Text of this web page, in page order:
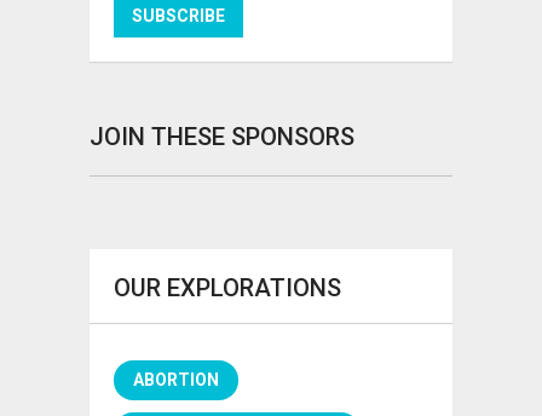
JOIN THESE SPONSORS
OUR EXPLORATIONS
ABORTION